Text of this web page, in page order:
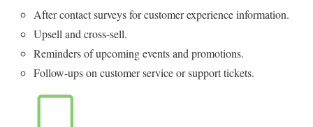
After contact surveys for customer experience information.
Upsell and cross-sell.
Reminders of upcoming events and promotions.
Follow-ups on customer service or support tickets.